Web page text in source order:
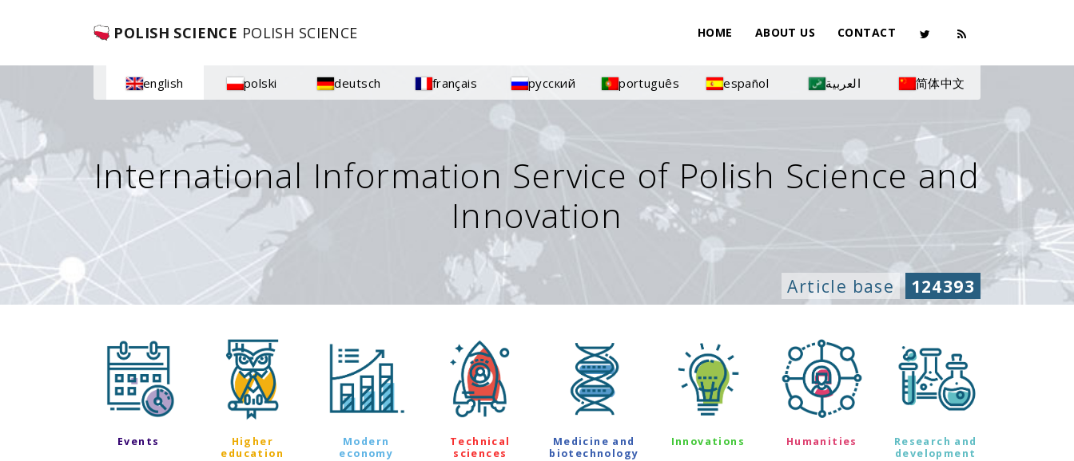
POLISH SCIENCE POLISH SCIENCE HOME ABOUT US CONTACT
english polski deutsch français русский português español العربية 简体中文
International Information Service of Polish Science and
Innovation
Article base 124393
Events
Higher
education
Modern
economy
Technical
sciences
Medicine and
biotechnology
Innovations Humanities
Research and
development